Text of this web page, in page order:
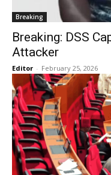
Breaking
Breaking: DSS
Attacker
Editor - February 25, 2026